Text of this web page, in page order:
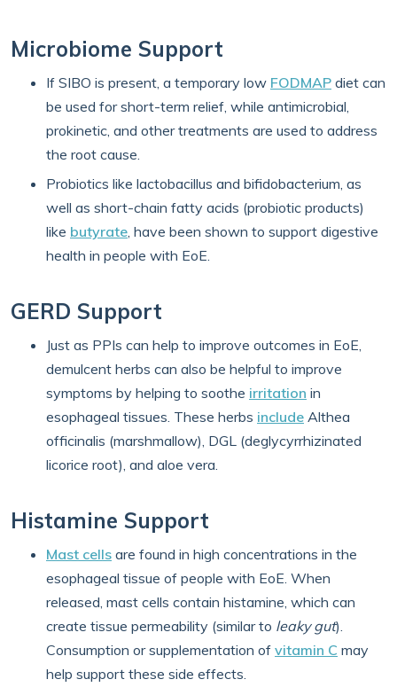
Microbiome Support
If SIBO is present, a temporary low FODMAP diet can
be used for short-term relief, while antimicrobial,
prokinetic, and other treatments are used to address
the root cause.
Probiotics like lactobacillus and bifidobacterium, as
well as short-chain fatty acids (probiotic products)
like butyrate, have been shown to support digestive
health in people with EoE.
GERD Support
Just as PPIs can help to improve outcomes in EoE,
demulcent herbs can also be helpful to improve
symptoms by helping to soothe irritation in
esophageal tissues. These herbs include Althea
officinalis (marshmallow), DGL (deglycyrrhizinated
licorice root), and aloe vera.
Histamine Support
Mast cells are found in high concentrations in the
esophageal tissue of people with EoE. When
released, mast cells contain histamine, which can
create tissue permeability (similar to leaky gut).
Consumption or supplementation of vitamin C may
help support these side effects.